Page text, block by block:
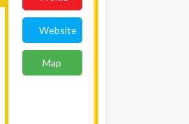
Website
Map